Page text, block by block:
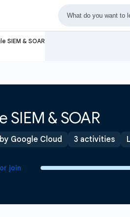
SIEM & SOAR
SIEM & SOAR
Google Cloud 3 activities
join